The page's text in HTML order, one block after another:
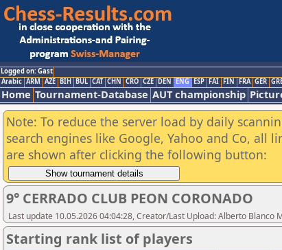
Logged on: Gast
Arabic ARM AZE BIH BUL CAT CHN CRO CZE DEN ENG ESP FAI FIN FRA GER
Home Tournament-Database AUT championship
Note: To reduce the server load by daily
search engines like Google, Yahoo and Co, all
are shown after clicking the following button:
9° CERRADO CLUB PEON CORONADO
Last update 10.05.2026 04:04:28, Creator/Last Upload: Alberto Blanco
Starting rank list of players